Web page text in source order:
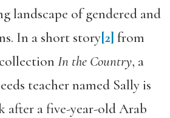
landscape of gendered and
In a short story[2] from
In the Country, a
teacher named Sally is
after a five-year-old Arab